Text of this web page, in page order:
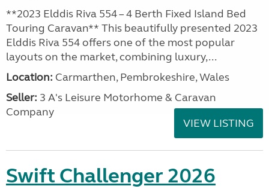
**2023 Elddis Riva 554 – 4 Berth Fixed Island Bed
Touring Caravan** This beautifully presented 2023
Elddis Riva 554 offers one of the most popular
layouts on the market, combining luxury,...
Location: Carmarthen, Pembrokeshire, Wales
Seller: 3 A's Leisure Motorhome & Caravan
Company
VIEW LISTING
Swift Challenger 2026